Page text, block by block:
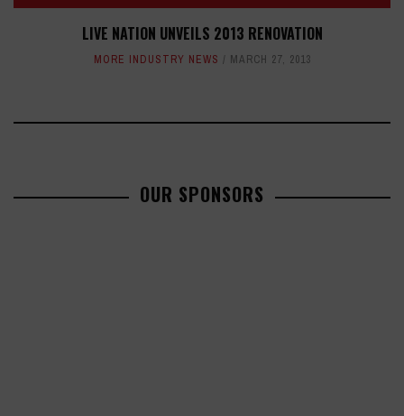
LIVE NATION UNVEILS 2013 RENOVATION
MORE INDUSTRY NEWS MARCH 27, 2013
OUR SPONSORS